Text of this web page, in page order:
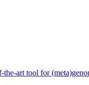
art tool for